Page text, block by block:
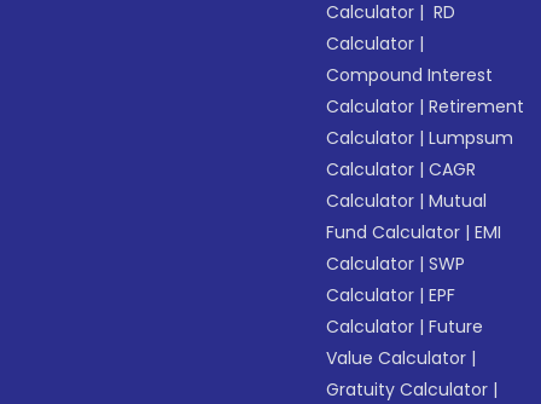
Calculator | RD
Calculator |
Compound Interest
Calculator |Retirement
Calculator |Lumpsum
Calculator |CAGR
Calculator |Mutual
Fund Calculator |EMI
Calculator |SWP
Calculator |EPF
Calculator |Future
Value Calculator |
Gratuity Calculator |